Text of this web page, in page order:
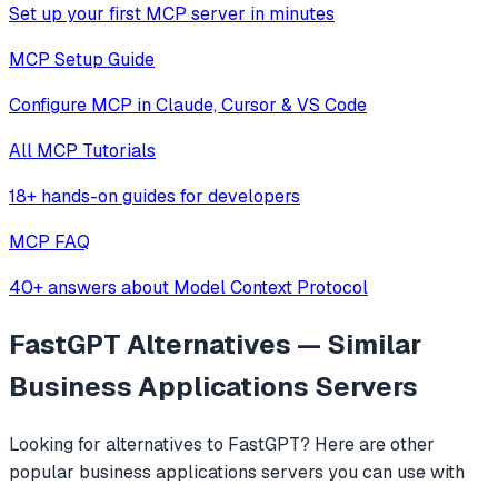
Set up your first MCP server in minutes
MCP Setup Guide
Configure MCP in Claude, Cursor & VS Code
All MCP Tutorials
18+ hands-on guides for developers
MCP FAQ
40+ answers about Model Context Protocol
FastGPTAlternatives — Similar
Business Applications Servers
Looking for alternatives to FastGPT? Here are other
popular business applications servers you can use with